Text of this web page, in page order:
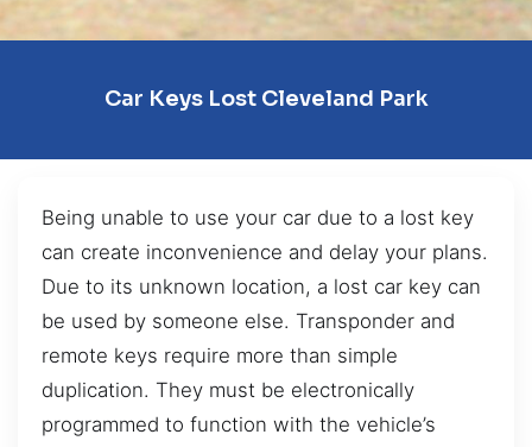
Car Keys Lost Cleveland Park
Being unable to use your car due to a lost key
can create inconvenience and delay your plans.
Due to its unknown location, a lost car key can
be used by someone else. Transponder and
remote keys require more than simple
duplication. They must be electronically
programmed to function with the vehicle’s